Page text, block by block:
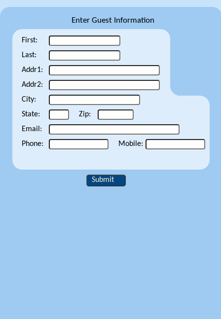
Enter Guest Information
First:
Last:
Addr1:
Addr2:
City:
State:
Zip:
Email:
Phone:
Mobile:
Submit